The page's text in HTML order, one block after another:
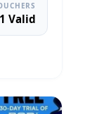
1 Valid